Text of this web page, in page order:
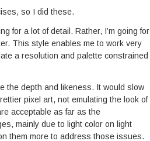
so I did these.
for a lot of detail. Rather, I’m going for
This style enables me to work very
a resolution and palette constrained
the depth and likeness. It would slow
pixel art, not emulating the look of
acceptable as far as the
mainly due to light color on light
them more to address those issues.